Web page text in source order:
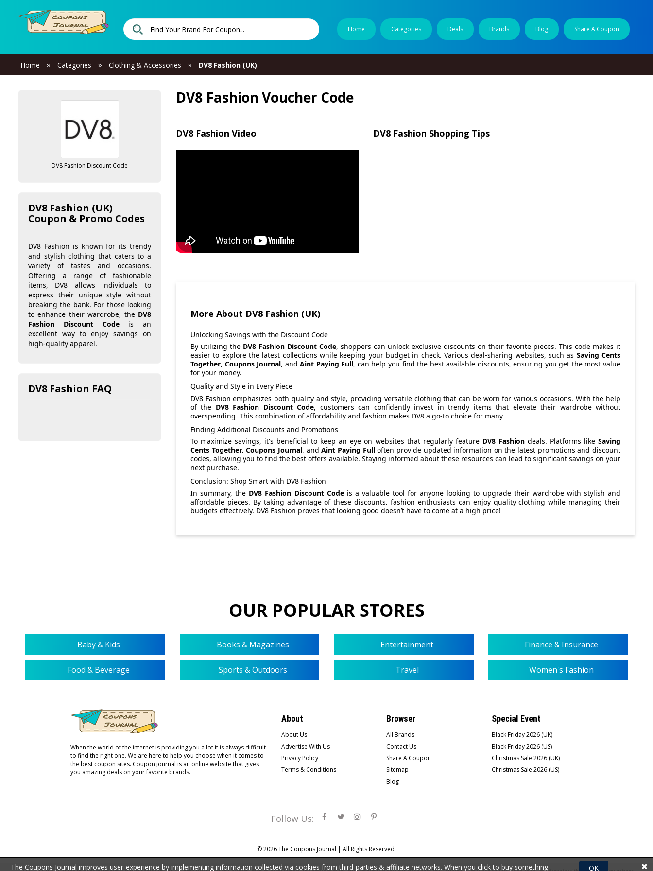
Home Categories Deals Brands Blog Share A Coupon
Home » Categories » Clothing & Accessories » DV8 Fashion (UK)
DV8 Fashion Voucher Code
DV8 Fashion Video DV8 Fashion Shopping Tips
More About DV8 Fashion (UK)
Unlocking Savings with the Discount Code
By utilizing the DV8 Fashion Discount Code, shoppers can unlock exclusive discounts on their favorite pieces. This code makes it
easier to explore the latest collections while keeping your budget in check. Various deal-sharing websites, such as Saving Cents
Together, Coupons Journal, andAint Paying Full, can help you find the best available discounts, ensuring you get the most value
for your money.
Quality and Style in Every Piece
DV8 Fashion emphasizes both quality and style, providing versatile clothing that can be worn for various occasions. With the help
of the DV8 Fashion Discount Code, customers can confidently invest in trendy items that elevate their wardrobe without
overspending. This combination of affordability and fashion makes DV8 a go-to choice for many.
Finding Additional Discounts and Promotions
To maximize savings, it's beneficial to keep an eye on websites that regularly feature DV8 Fashiondeals. Platforms likeSaving
Cents Together,Coupons Journal, andAint Paying Fulloften provide updated information on the latest promotions and discount
codes, allowing you to find the best offers available. Staying informed about these resources can lead to significant savings on your
next purchase.
Conclusion: Shop Smart with DV8 Fashion
In summary, the DV8 Fashion Discount Codeis a valuable tool for anyone looking to upgrade their wardrobe with stylish and
affordable pieces. By taking advantage of these discounts, fashion enthusiasts can enjoy quality clothing while managing their
budgets effectively. DV8 Fashion proves that looking good doesn’t have to come at a high price!
DV8 Fashion Discount Code
DV8 Fashion (UK)
Coupon & Promo Codes
DV8 Fashion is known for its trendy
and stylish clothing that caters to a
variety of tastes and occasions.
Offering a range of fashionable
items, DV8 allows individuals to
express their unique style without
breaking the bank. For those looking
to enhance their wardrobe, the DV8
Fashion Discount Codeis an
excellent way to enjoy savings on
high-quality apparel.
DV8 Fashion FAQ
OUR POPULAR STORES
Baby & Kids Books & Magazines Entertainment Finance & Insurance
Food & Beverage Sports & Outdoors Travel Women's Fashion
When the world of the internet is providing you a lot it is always difficult
to find the right one. We are here to help you choose when it comes to
the best coupon sites. Coupon journal is an online website that gives
you amazing deals on your favorite brands.
About
About Us
Advertise With Us
Privacy Policy
Terms & Conditions
Browser
All Brands
Contact Us
Share A Coupon
Sitemap
Blog
Special Event
Black Friday 2026 (UK)
Black Friday 2026 (US)
Christmas Sale 2026 (UK)
Christmas Sale 2026 (US)
Follow Us:
© 2026The Coupons Journal | All Rights Reserved.
The Coupons Journal improves user-experience by implementing information collected via cookies from third-parties & affiliate networks. When you click to buy something OK